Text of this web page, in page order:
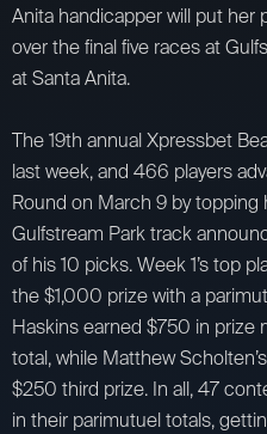
Anita handicapper will put
over the final five races at
at Santa Anita.
The 19th annual Xpressbet
last week, and 466 players
Round on March 9 by topping
Gulfstream Park track
of his 10 picks. Week 1’s top
the $1,000 prize with a
Haskins earned $750 in prize
total, while Matthew
$250 third prize. In all, 47
in their parimutuel totals,